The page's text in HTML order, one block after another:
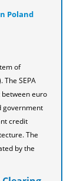
Poland
of
The SEPA
euro
government
credit
The
by the